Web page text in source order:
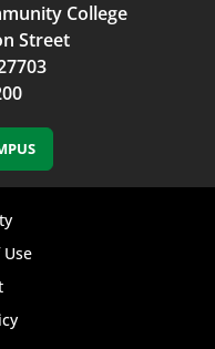
College
Street